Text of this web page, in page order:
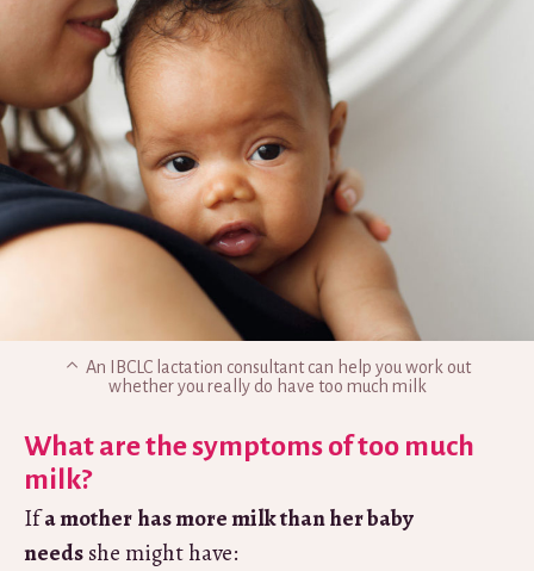
An IBCLC lactation consultant can help you work out
whether you really do have too much milk
What are the symptoms of too much
milk?
Ifa motherhas more milk than her baby
needsshe might have: